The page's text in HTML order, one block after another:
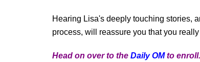
Hearing Lisa's deeply touching stories,
process, will reassure you that you
Head on over to the Daily OMto